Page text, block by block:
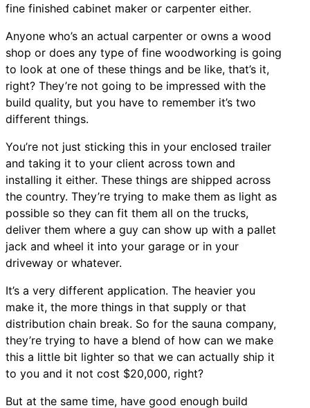
fine finished cabinet maker or carpenter either.
Anyone who’s an actual carpenter or owns a wood
shop or does any type of fine woodworking is going
to look at one of these things and be like, that’s it,
right? They’re not going to be impressed with the
build quality, but you have to remember it’s two
different things.
You’re not just sticking this in your enclosed trailer
and taking it to your client across town and
installing it either. These things are shipped across
the country. They’re trying to make them as light as
possible so they can fit them all on the trucks,
deliver them where a guy can show up with a pallet
jack and wheel it into your garage or in your
driveway or whatever.
It’s a very different application. The heavier you
make it, the more things in that supply or that
distribution chain break. So for the sauna company,
they’re trying to have a blend of how can we make
this a little bit lighter so that we can actually ship it
to you and it not cost $20,000, right?
But at the same time, have good enough build